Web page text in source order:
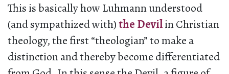
This is basically how Luhmann understood
(and sympathized with)the Devilin Christian
theology, the first “theologian” to make a
distinction and thereby become differentiated